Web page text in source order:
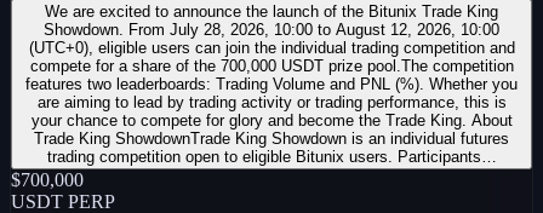
We are excited to announce the launch of the Bitunix Trade King
Showdown. From July 28, 2026, 10:00 to August 12, 2026, 10:00
(UTC+0), eligible users can join the individual trading competition and
compete for a share of the 700,000 USDT prize pool.The competition
features two leaderboards: Trading Volume and PNL (%). Whether you
are aiming to lead by trading activity or trading performance, this is
your chance to compete for glory and become the Trade King. About
Trade King ShowdownTrade King Showdown is an individual futures
trading competition open to eligible Bitunix users. Participants…
$700,000
USDT PERP